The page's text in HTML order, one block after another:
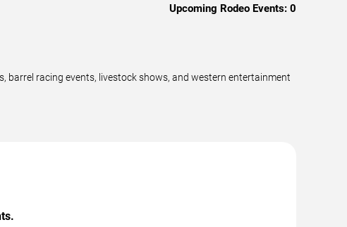
Upcoming Rodeo Events: 0
barrel racing events, livestock shows, and western entertainment